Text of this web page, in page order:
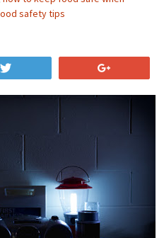
safety tips